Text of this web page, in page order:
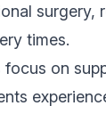
surgery,
times.
focus on